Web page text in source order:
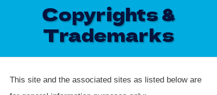
Copyrights &
Trademarks
This site and the associated sites as listed below are